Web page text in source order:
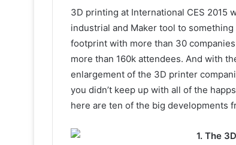
3D printing at International CES 2015
industrial and Maker tool to
footprint with more than 30
more than 160k attendees. And with
enlargement of the 3D printer
you didn’t keep up with all of the
here are ten of the big developments
1. The